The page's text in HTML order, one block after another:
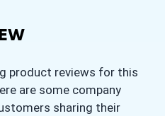
product reviews for this
are some company
sharing their